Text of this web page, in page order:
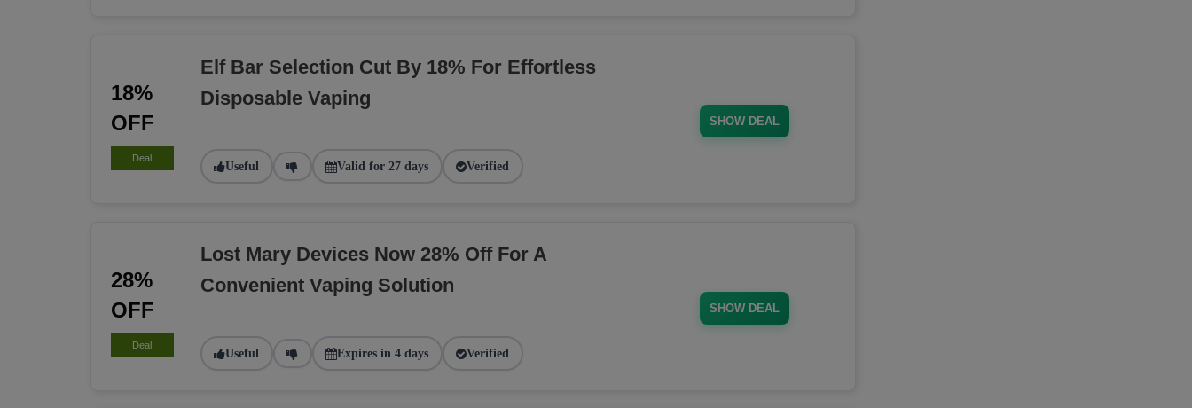
18%
OFF
Deal
Elf Bar Selection Cut By 18% For Effortless
Disposable Vaping
Useful Valid for 27 days Verified
SHOW DEAL
28%
OFF
Deal
Lost Mary Devices Now 28% Off For A
Convenient Vaping Solution
Useful Expires in 4 days Verified
SHOW DEAL